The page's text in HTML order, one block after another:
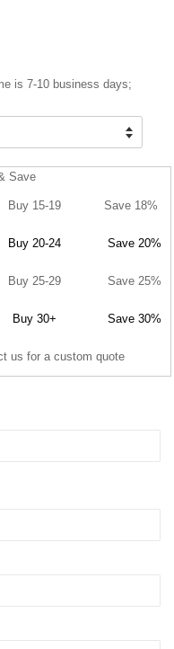
is 7-10 business days;
Save
Buy 15-19 Save 18%
Buy 20-24 Save 20%
Buy 25-29 Save 25%
Buy 30+ Save 30%
us for a custom quote